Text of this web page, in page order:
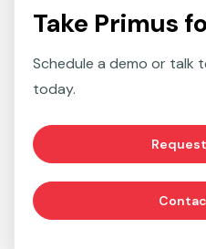
Take Primus
Schedule a demo or talk
today.